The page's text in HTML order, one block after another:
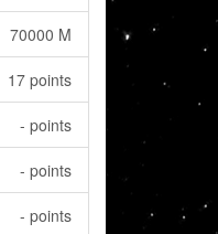
70000 M
17 points
- points
- points
- points